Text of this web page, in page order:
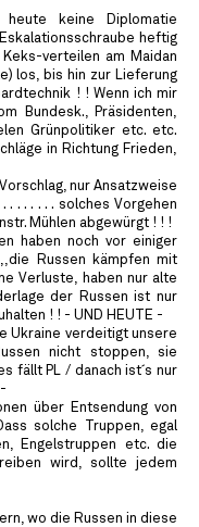
keine Diplomatie
heftig
verteilen am Maidan
los, bis hin zur Lieferung
! ! Wenn ich mir
Bundesk., Präsidenten,
Grünpolitiker etc. etc.
in Richtung Frieden,
nur Ansatzweise
. . . . . . solches Vorgehen
Mühlen abgewürgt ! ! !
haben noch vor einiger
Russen kämpfen mit
Verluste, haben nur alte
der Russen ist nur
! ! - UND HEUTE -
Ukraine verdeitigt unsere
nicht stoppen, sie
fällt PL / danach ist´s nur
über Entsendung von
solche Truppen, egal
Engelstruppen etc. die
wird, sollte jedem
wo die Russen in diese